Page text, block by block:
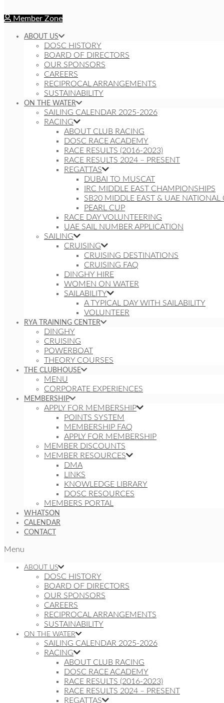
Member Zone
ABOUT US
DOSC HISTORY
BOARD OF DIRECTORS
OUR SPONSORS
CAREERS
RECIPROCAL ARRANGEMENTS
SUSTAINABILITY
ON THE WATER
SAILING CALENDAR 2025-2026
RACING
ABOUT CLUB RACING
DOSC RACE ACADEMY
RACE RESULTS (2016-2023)
RACE RESULTS 2024 – PRESENT
REGATTAS
DUBAI TO MUSCAT
IRC MIDDLE EAST CHAMPIONSHIPS
SB20 MIDDLE EAST & UAE NATIONAL
PEARL CUP
RACE DAY VOLUNTEERING
UAE SAIL NUMBER APPLICATION
SAILING
CRUISING
CRUISING DESTINATIONS
CRUISING FAQ
DINGHY HIRE
WOMEN ON WATER
SAILABILITY
A TYPICAL DAY WITH SAILABILITY
VOLUNTEER
RYA TRAINING CENTER
DINGHY
CRUISING
POWERBOAT
THEORY COURSES
THE CLUBHOUSE
MENU
CORPORATE EXPERIENCES
MEMBERSHIP
APPLY FOR MEMBERSHIP
POINTS SYSTEM
MEMBERSHIP FAQ
APPLY FOR MEMBERSHIP
MEMBER DISCOUNTS
MEMBER RESOURCES
DMA
LINKS
KNOWLEDGE LIBRARY
DOSC RESOURCES
MEMBERS PORTAL
WHATSON
CALENDAR
CONTACT
Menu
ABOUT US
DOSC HISTORY
BOARD OF DIRECTORS
OUR SPONSORS
CAREERS
RECIPROCAL ARRANGEMENTS
SUSTAINABILITY
ON THE WATER
SAILING CALENDAR 2025-2026
RACING
ABOUT CLUB RACING
DOSC RACE ACADEMY
RACE RESULTS (2016-2023)
RACE RESULTS 2024 – PRESENT
REGATTAS